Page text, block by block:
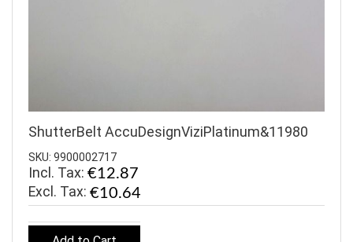
ShutterBelt AccuDesignViziPlatinum&11980
SKU: 9900002717
Incl. Tax: €12.87
€10.64